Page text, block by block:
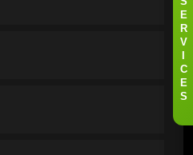
S
E
R
V
I
C
E
S